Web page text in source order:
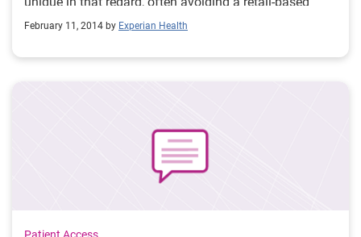
experience where patients receive service, but pay quite
surprisingly, this approach often times adversely
impacts healthcare organizations in many ways. Best-
good deal of effort on the collections staff’s part.
Worst-case scenario, the organization is left holding
the proverbial bag, forced to write off bad debt, when
differently. In between, there are poor cash collections,
February 11, 2014 by Experian Health